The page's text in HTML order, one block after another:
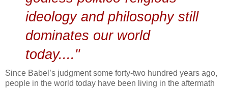
ideology and philosophy still
dominates our world
today...."
Since Babel’s judgment some forty-two hundred years ago,
people in the world today have been living in the aftermath